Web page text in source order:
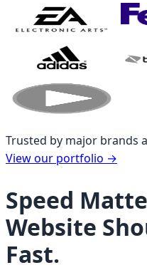
Trusted by major brands
View our portfolio →
Speed
Website
Fast.